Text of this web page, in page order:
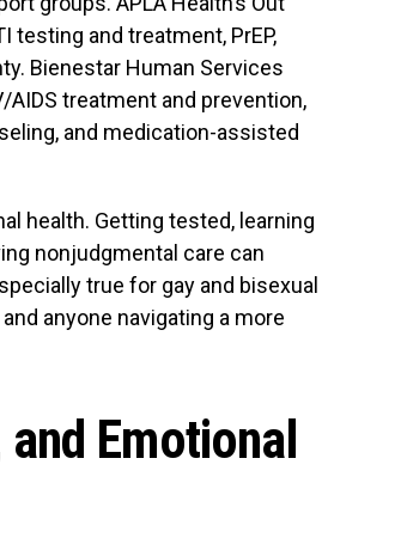
testing and treatment, PrEP,
Bienestar Human Services
treatment and prevention,
and medication-assisted
health. Getting tested, learning
nonjudgmental care can
true for gay and bisexual
anyone navigating a more
Emotional